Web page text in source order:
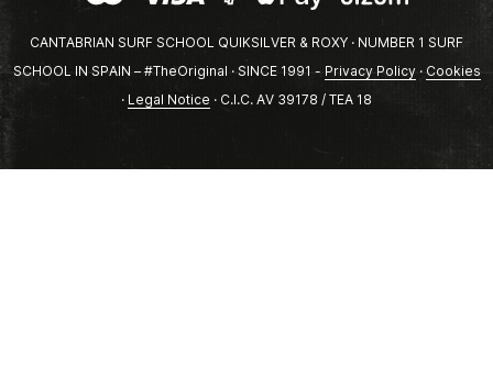
CANTABRIAN SURF SCHOOL QUIKSILVER & ROXY · NUMBER 1 SURF
SCHOOL IN SPAIN – #TheOriginal · SINCE 1991 - Privacy Policy· Cookies
· Legal Notice · C.I.C. AV 39178 / TEA 18